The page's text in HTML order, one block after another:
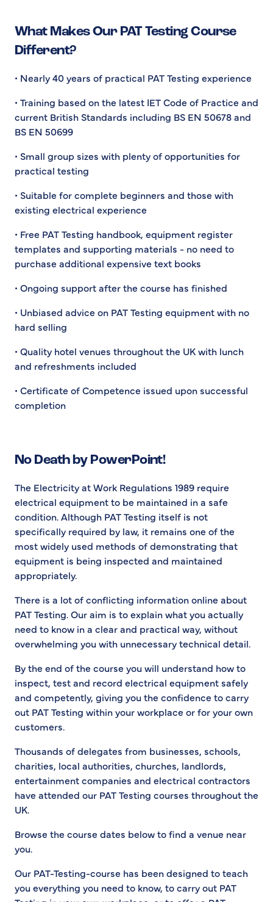
What Makes Our PAT Testing Course
Different?
• Nearly 40 years of practical PAT Testing experience
• Training based on the latest IET Code of Practice and
current British Standards including BS EN 50678 and
BS EN 50699
• Small group sizes with plenty of opportunities for
practical testing
• Suitable for complete beginners and those with
existing electrical experience
• Free PAT Testing handbook, equipment register
templates and supporting materials - no need to
purchase additional expensive text books
• Ongoing support after the course has finished
• Unbiased advice on PAT Testing equipment with no
hard selling
• Quality hotel venues throughout the UK with lunch
and refreshments included
• Certificate of Competence issued upon successful
completion
No Death by PowerPoint!
The Electricity at Work Regulations 1989 require
electrical equipment to be maintained in a safe
condition. Although PAT Testing itself is not
specifically required by law, it remains one of the
most widely used methods of demonstrating that
equipment is being inspected and maintained
appropriately.
There is a lot of conflicting information online about
PAT Testing. Our aim is to explain what you actually
need to know in a clear and practical way, without
overwhelming you with unnecessary technical detail.
By the end of the course you will understand how to
inspect, test and record electrical equipment safely
and competently, giving you the confidence to carry
out PAT Testing within your workplace or for your own
customers.
Thousands of delegates from businesses, schools,
charities, local authorities, churches, landlords,
entertainment companies and electrical contractors
have attended our PAT Testing courses throughout the
UK.
Browse the course dates below to find a venue near
you.
Our PAT-Testing-course has been designed to teach
you everything you need to know, to carry out PAT